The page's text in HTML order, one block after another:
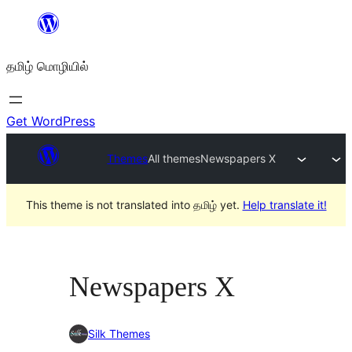
உள்ளடக்கத்திற்கு
தமிழ் மொழியில்
Get WordPress
ThemesAll themesNewspapers X
This theme is not translated into தமிழ் yet. Help translate it!
Newspapers X
Silk Themes